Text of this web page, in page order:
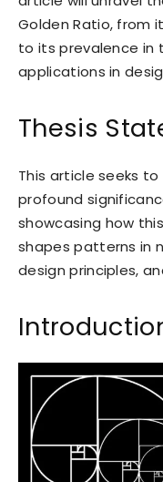
Golden Ratio, from
to its prevalence in
applications in
Thesis
This article seeks
profound
showcasing how
shapes patterns in
design principles,